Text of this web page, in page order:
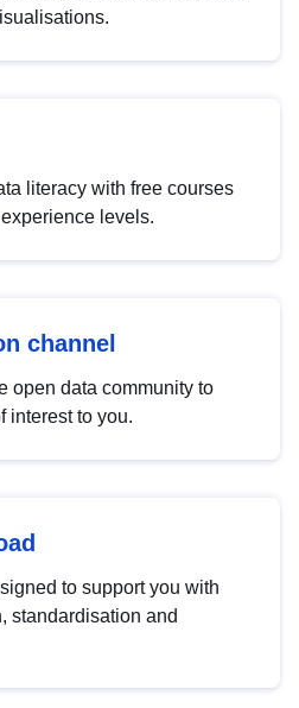
literacy with free courses
levels.
channel
open data community to
interest to you.
to support you with
standardisation and